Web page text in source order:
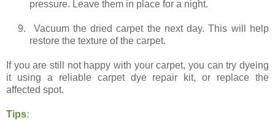
pressure. Leave them in place for a night.
9.
Vacuum the dried carpet the next day. This will help
restore the texture of the carpet.
If you are still not happy with your carpet, you can try dyeing
it using a reliable carpet dye repair kit, or replace the
affected spot.
Tips: